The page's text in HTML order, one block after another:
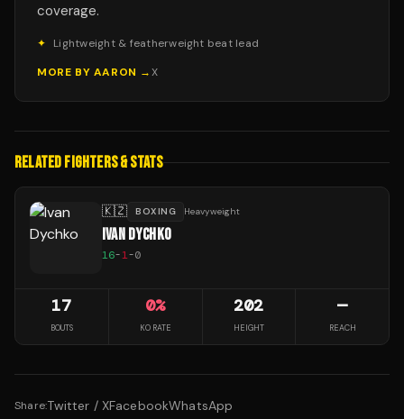
coverage.
✦
Lightweight & featherweight beat lead
MORE BY AARON →X
RELATED FIGHTERS & STATS
🇰🇿 BOXING Heavyweight
IVAN DYCHKO
16-1-0
17
BOUTS
0%
KO RATE
202
HEIGHT
—
REACH
Share:Twitter / XFacebookWhatsApp